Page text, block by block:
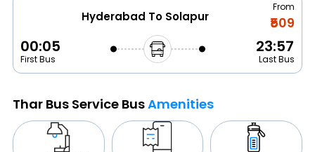
Hyderabad To Solapur
From
₹509
00:05
First Bus
23:57
Last Bus
Thar Bus Service BusAmenities